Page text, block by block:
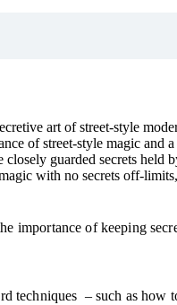
art of street-style
of street-style magic and
guarded secrets
with no secrets off-
importance of keeping
techniques – such as